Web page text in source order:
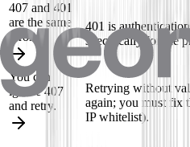
407 and 401
are the same
error.
401 is
specifically for the
You can
ignore 407
and retry.
Retrying without
again; you must fix
IP whitelist).